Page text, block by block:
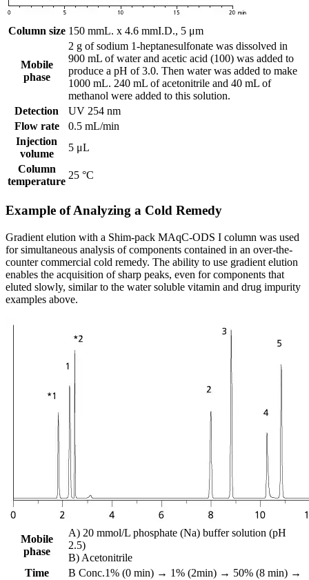
Column size 150 mmL. x 4.6 mmI.D., 5 μm
Mobile
phase
2 g of sodium 1-heptanesulfonate was dissolved in
900 mL of water and acetic acid (100) was added to
produce a pH of 3.0. Then water was added to make
1000 mL. 240 mL of acetonitrile and 40 mL of
methanol were added to this solution.
Detection
UV 254 nm
Flow rate
0.5 mL/min
Injection
volume
5 μL
Column
temperature
25 °C
Example of Analyzing a Cold Remedy
Gradient elution with a Shim-pack MAqC-ODS I column was used
for simultaneous analysis of components contained in an over-the-
counter commercial cold remedy. The ability to use gradient elution
enables the acquisition of sharp peaks, even for components that
eluted slowly, similar to the water soluble vitamin and drug impurity
examples above.
Mobile
phase
A) 20 mmol/L phosphate (Na) buffer solution (pH
2.5)
B) Acetonitrile
Time
B Conc.1% (0 min) → 1% (2min) → 50% (8 min) →